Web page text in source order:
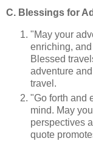
C. Blessings for
"May your
enriching,
Blessed
adventure
travel.
"Go forth and
mind. May
perspectives
quote